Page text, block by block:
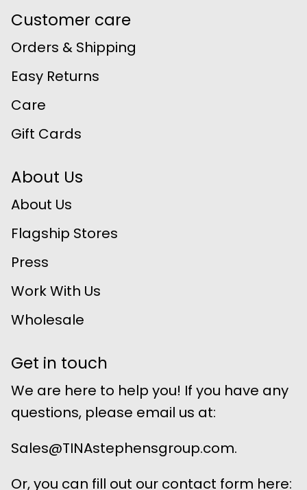
Customer care
Orders & Shipping
Easy Returns
Care
Gift Cards
About Us
About Us
Flagship Stores
Press
Work With Us
Wholesale
Get in touch
We are here to help you! If you have any
questions, please email us at:
Sales@TINAstephensgroup.com.
Or, you can fill out our contact form here: